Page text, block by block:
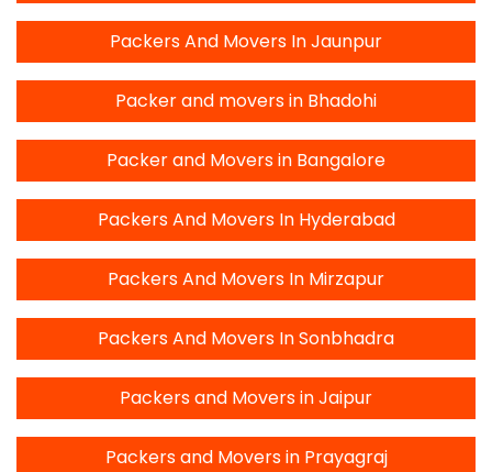
Packers And Movers In Jaunpur
Packer and movers in Bhadohi
Packer and Movers in Bangalore
Packers And Movers In Hyderabad
Packers And Movers In Mirzapur
Packers And Movers In Sonbhadra
Packers and Movers in Jaipur
Packers and Movers in Prayagraj